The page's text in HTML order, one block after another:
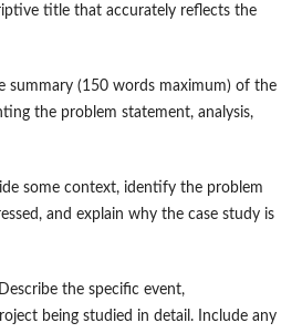
title that accurately reflects the
summary (150 words maximum) of the
the problem statement, analysis,
some context, identify the problem
and explain why the case study is
the specific event,
being studied in detail. Include any